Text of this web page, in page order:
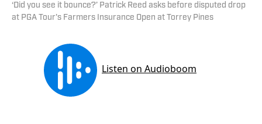
‘Did you see it bounce?’ Patrick Reed asks before disputed drop
at PGA Tour's Farmers Insurance Open at Torrey Pines